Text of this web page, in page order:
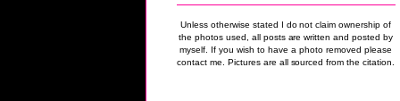
Unless otherwise stated I do not claim ownership of
the photos used, all posts are written and posted by
myself. If you wish to have a photo removed please
contact me. Pictures are all sourced from the citation.